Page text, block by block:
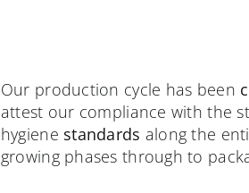
Our production cycle has been
attest our compliance with the
hygiene standards along the
growing phases through to